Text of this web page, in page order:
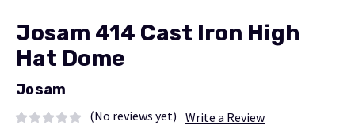
Josam 414 Cast Iron High
Hat Dome
Josam
(No reviews yet) Write a Review